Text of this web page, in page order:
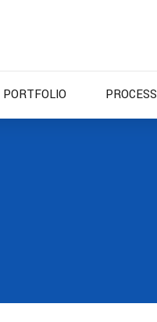
PORTFOLIO PROCESS